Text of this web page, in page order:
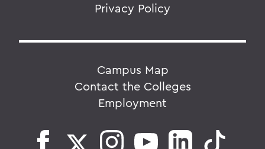
Privacy Policy
Campus Map
Contact the Colleges
Employment